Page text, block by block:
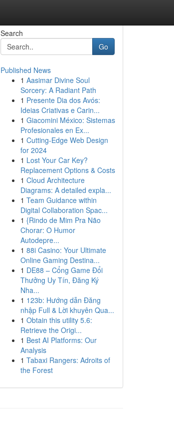
Search
Go
Published News
1 Aasimar Divine Soul
Sorcery: A Radiant Path
1 Presente Dia dos Avós:
Ideias Criativas e Carin...
1 Giacomini México: Sistemas
Profesionales en Ex...
1 Cutting-Edge Web Design
for 2024
1 Lost Your Car Key?
Replacement Options & Costs
1 Cloud Architecture
Diagrams: A detailed expla...
1 Team Guidance within
Digital Collaboration Spac...
1 {Rindo de Mim Pra Não
Chorar: O Humor
Autodepre...
1 88i Casino: Your Ultimate
Online Gaming Destina...
1 DE88 – Cổng Game Đổi
Thưởng Uy Tín, Đăng Ký
Nha...
1 123b: Hướng dẫn Đăng
nhập Full & Lời khuyên Qua...
1 Obtain this utility 5.6:
Retrieve the Origi...
1 Best AI Platforms: Our
Analysis
1 Tabaxi Rangers: Adroits of
the Forest